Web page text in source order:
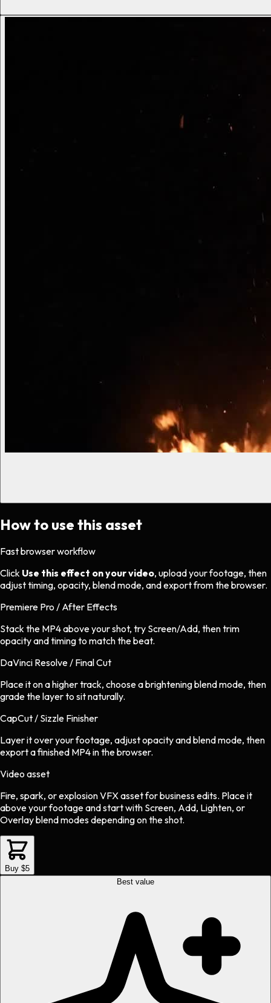
How to use this asset
Fast browser workflow
Click Use this effect on your video, upload your footage, then
adjust timing, opacity, blend mode, and export from the browser.
Premiere Pro / After Effects
Stack the MP4 above your shot, try Screen/Add, then trim
opacity and timing to match the beat.
DaVinci Resolve / Final Cut
Place it on a higher track, choose a brightening blend mode, then
grade the layer to sit naturally.
CapCut / Sizzle Finisher
Layer it over your footage, adjust opacity and blend mode, then
export a finished MP4 in the browser.
Video asset
Fire, spark, or explosion VFX assetforbusinessedits. Place it
above your footage and start with Screen, Add, Lighten, or
Overlay blend modes depending on the shot.
Buy $5
Best value